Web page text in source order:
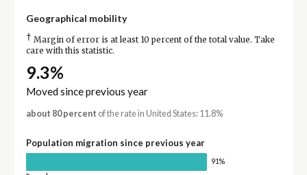
Geographical mobility
† Margin of error is at least 10 percent of the total value. Take
care with this statistic.
9.3%
Moved since previous year
about 80 percent of the rate in United States: 11.8%
Population migration since previous year
91%